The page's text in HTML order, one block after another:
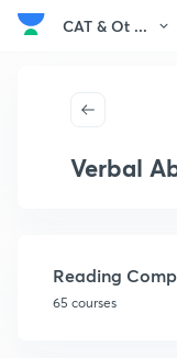
CAT & Ot ...
Verbal
Reading
65 courses